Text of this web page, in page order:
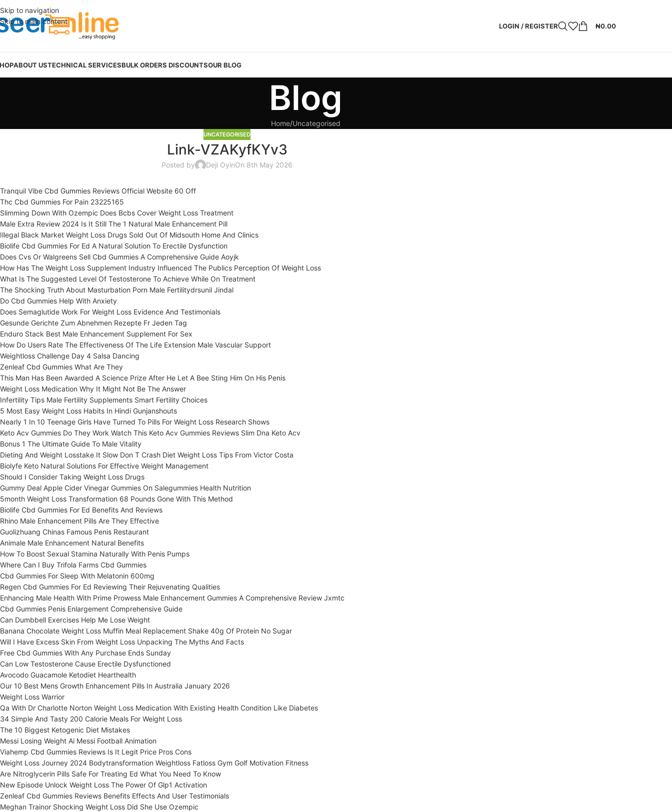
Skip to navigation
Skip to main content
LOGIN / REGISTER ₦0.00
ABOUT USTECHNICAL SERVICESBULK ORDERS DISCOUNTSOUR BLOG
Blog
Home Uncategorised
UNCATEGORISED
Link-VZAKyfKYv3
Posted by Deji OyinOn 8th May 2026
Tranquil Vibe Cbd Gummies Reviews Official Website 60 Off
Thc Cbd Gummies For Pain 23225165
Slimming Down With Ozempic Does Bcbs Cover Weight Loss Treatment
Male Extra Review 2024 Is It Still The 1 Natural Male Enhancement Pill
Illegal Black Market Weight Loss Drugs Sold Out Of Midsouth Home And Clinics
Biolife Cbd Gummies For Ed A Natural Solution To Erectile Dysfunction
Does Cvs Or Walgreens Sell Cbd Gummies A Comprehensive Guide Aoyjk
How Has The Weight Loss Supplement Industry Influenced The Publics Perception Of Weight Loss
What Is The Suggested Level Of Testosterone To Achieve While On Treatment
The Shocking Truth About Masturbation Porn Male Fertilitydrsunil Jindal
Do Cbd Gummies Help With Anxiety
Does Semaglutide Work For Weight Loss Evidence And Testimonials
Gesunde Gerichte Zum Abnehmen Rezepte Fr Jeden Tag
Enduro Stack Best Male Enhancement Supplement For Sex
How Do Users Rate The Effectiveness Of The Life Extension Male Vascular Support
Weightloss Challenge Day 4 Salsa Dancing
Zenleaf Cbd Gummies What Are They
This Man Has Been Awarded A Science Prize After He Let A Bee Sting Him On His Penis
Weight Loss Medication Why It Might Not Be The Answer
Infertility Tips Male Fertility Supplements Smart Fertility Choices
5 Most Easy Weight Loss Habits In Hindi Gunjanshouts
Nearly 1 In 10 Teenage Girls Have Turned To Pills For Weight Loss Research Shows
Keto Acv Gummies Do They Work Watch This Keto Acv Gummies Reviews Slim Dna Keto Acv
Bonus 1 The Ultimate Guide To Male Vitality
Dieting And Weight Losstake It Slow Don T Crash Diet Weight Loss Tips From Victor Costa
Biolyfe Keto Natural Solutions For Effective Weight Management
Should I Consider Taking Weight Loss Drugs
Gummy Deal Apple Cider Vinegar Gummies On Salegummies Health Nutrition
5month Weight Loss Transformation 68 Pounds Gone With This Method
Biolife Cbd Gummies For Ed Benefits And Reviews
Rhino Male Enhancement Pills Are They Effective
Guolizhuang Chinas Famous Penis Restaurant
Animale Male Enhancement Natural Benefits
How To Boost Sexual Stamina Naturally With Penis Pumps
Where Can I Buy Trifola Farms Cbd Gummies
Cbd Gummies For Sleep With Melatonin 600mg
Regen Cbd Gummies For Ed Reviewing Their Rejuvenating Qualities
Enhancing Male Health With Prime Prowess Male Enhancement Gummies A Comprehensive Review Jxmtc
Cbd Gummies Penis Enlargement Comprehensive Guide
Can Dumbbell Exercises Help Me Lose Weight
Banana Chocolate Weight Loss Muffin Meal Replacement Shake 40g Of Protein No Sugar
Will I Have Excess Skin From Weight Loss Unpacking The Myths And Facts
Free Cbd Gummies With Any Purchase Ends Sunday
Can Low Testosterone Cause Erectile Dysfunctioned
Avocodo Guacamole Ketodiet Hearthealth
Our 10 Best Mens Growth Enhancement Pills In Australia January 2026
Weight Loss Warrior
Qa With Dr Charlotte Norton Weight Loss Medication With Existing Health Condition Like Diabetes
34 Simple And Tasty 200 Calorie Meals For Weight Loss
The 10 Biggest Ketogenic Diet Mistakes
Messi Losing Weight Ai Messi Football Animation
Viahemp Cbd Gummies Reviews Is It Legit Price Pros Cons
Weight Loss Journey 2024 Bodytransformation Weightloss Fatloss Gym Golf Motivation Fitness
Are Nitroglycerin Pills Safe For Treating Ed What You Need To Know
New Episode Unlock Weight Loss The Power Of Glp1 Activation
Zenleaf Cbd Gummies Reviews Benefits Effects And User Testimonials
Meghan Trainor Shocking Weight Loss Did She Use Ozempic